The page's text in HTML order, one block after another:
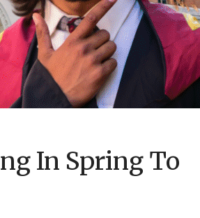
In Spring To